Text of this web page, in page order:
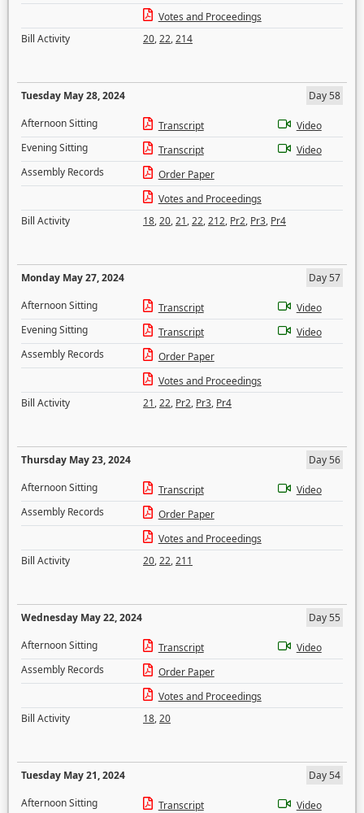
Votes and Proceedings
Bill Activity
20,22,214
Tuesday May 28, 2024
Day 58
Afternoon Sitting
Transcript
Video
Evening Sitting
Transcript
Video
Assembly Records
Order Paper
Votes and Proceedings
Bill Activity
18,20,21,22,212, Pr2, Pr3, Pr4
Monday May 27, 2024
Day 57
Afternoon Sitting
Transcript
Video
Evening Sitting
Transcript
Video
Assembly Records
Order Paper
Votes and Proceedings
Bill Activity
21,22, Pr2, Pr3, Pr4
Thursday May 23, 2024
Day 56
Afternoon Sitting
Transcript
Video
Assembly Records
Order Paper
Votes and Proceedings
Bill Activity
20,22,211
Wednesday May 22, 2024
Day 55
Afternoon Sitting
Transcript
Video
Assembly Records
Order Paper
Votes and Proceedings
Bill Activity
18,20
Tuesday May 21, 2024
Day 54
Afternoon Sitting
Transcript
Video